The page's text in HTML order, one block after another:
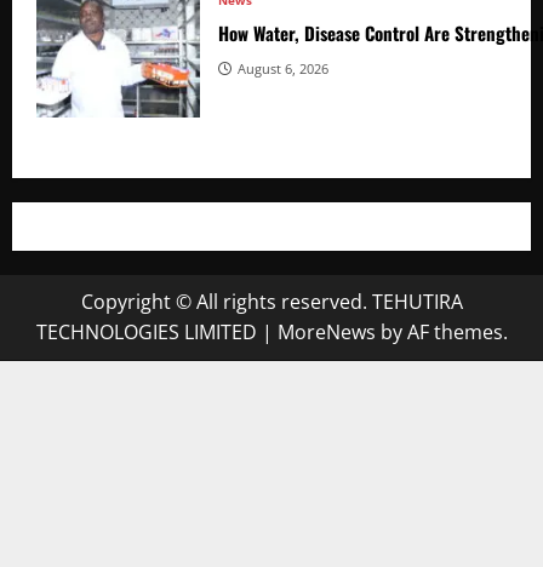
How Water, Disease Control Are
August 6, 2026
Copyright © All rights reserved. TEHUTIRA
TECHNOLOGIES LIMITED | MoreNews by AF themes.